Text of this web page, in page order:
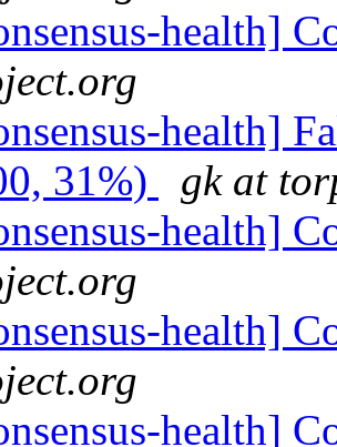
health]
health]
31%)
gk at
health]
health]
health]